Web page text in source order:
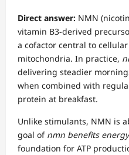
Direct answer: NMN
vitamin B3-derived
a cofactor central to
mitochondria. In practice,
delivering steadier
when combined with
protein at breakfast.
Unlike stimulants, NMN is
goal of nmn benefits energy
foundation for ATP